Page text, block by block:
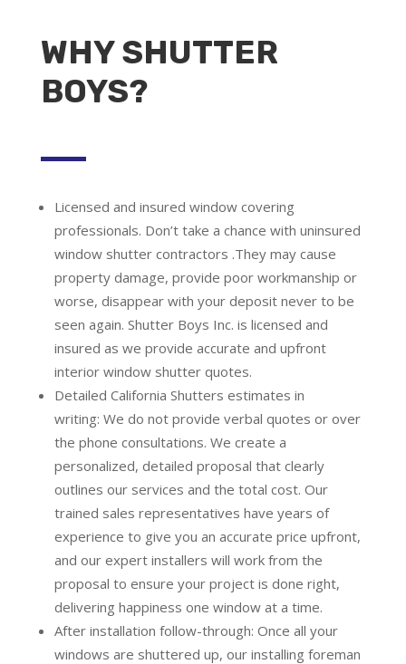
WHY SHUTTER
BOYS?
Licensed and insured window covering
professionals. Don’t take a chance with uninsured
window shutter contractors .They may cause
property damage, provide poor workmanship or
worse, disappear with your deposit never to be
seen again. Shutter Boys Inc. is licensed and
insured as we provide accurate and upfront
interior window shutter quotes.
Detailed California Shutters estimates in
writing: We do not provide verbal quotes or over
the phone consultations. We create a
personalized, detailed proposal that clearly
outlines our services and the total cost. Our
trained sales representatives have years of
experience to give you an accurate price upfront,
and our expert installers will work from the
proposal to ensure your project is done right,
delivering happiness one window at a time.
After installation follow-through: Once all your
windows are shuttered up, our installing foreman